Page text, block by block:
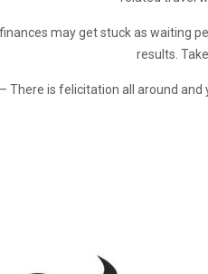
may get stuck as waiting
results.
– There is felicitation all around